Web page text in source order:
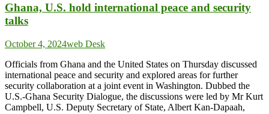
Ghana, U.S. hold international peace and security
talks
October 4, 2024web Desk
Officials from Ghana and the United States on Thursday discussed
international peace and security and explored areas for further
security collaboration at a joint event in Washington. Dubbed the
U.S.-Ghana Security Dialogue, the discussions were led by Mr Kurt
Campbell, U.S. Deputy Secretary of State, Albert Kan-Dapaah,